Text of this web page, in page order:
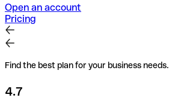
Open an account
Pricing
Find the best plan for your business needs.
4.7